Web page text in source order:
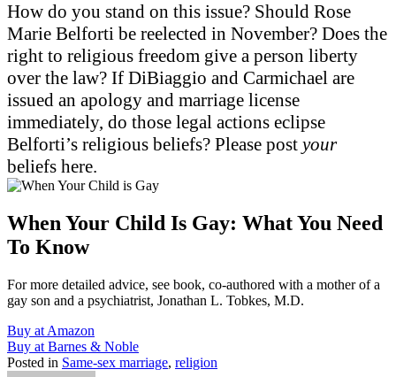
How do you stand on this issue? Should Rose
Marie Belforti be reelected in November? Does the
right to religious freedom give a person liberty
over the law? If DiBiaggio and Carmichael are
issued an apology and marriage license
immediately, do those legal actions eclipse
Belforti’s religious beliefs? Please post your
beliefs here.
When Your Child Is Gay: What You Need
To Know
For more detailed advice, see book, co-authored with a mother of a
gay son and a psychiatrist, Jonathan L. Tobkes, M.D.
Buy at Amazon
Buy at Barnes & Noble
Posted in Same-sex marriage, religion